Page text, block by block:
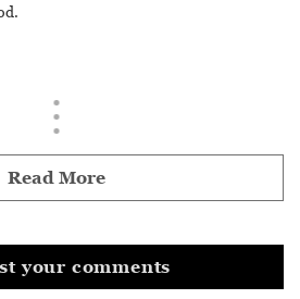
Read More
your comments